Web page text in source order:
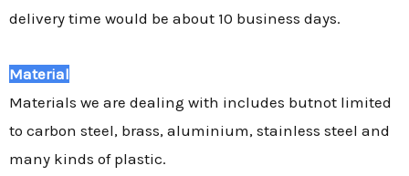
delivery time would be about 10 business days.
Material
Materials we are dealing with includes butnot limited
to carbon steel, brass, aluminium, stainless steel and
many kinds of plastic.